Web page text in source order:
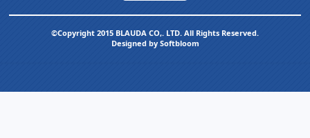
©Copyright 2015 BLAUDA CO,. LTD. All Rights Reserved.
Designed by Softbloom